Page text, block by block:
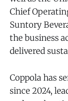
Chief
Suntory
the business
delivered
Coppola has
since 2024,